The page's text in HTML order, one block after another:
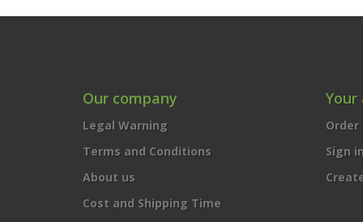
Our company
Legal Warning
Terms and Conditions
About us
Cost and Shipping Time
Your
Sign in